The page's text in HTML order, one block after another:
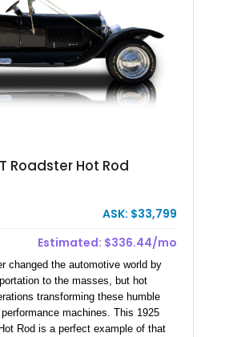
Roadster Hot Rod
ASK: $33,799
Estimated: $336.44/mo
changed the automotive world by
to the masses, but hot
transforming these humble
machines. This 1925
Rod is a perfect example of that